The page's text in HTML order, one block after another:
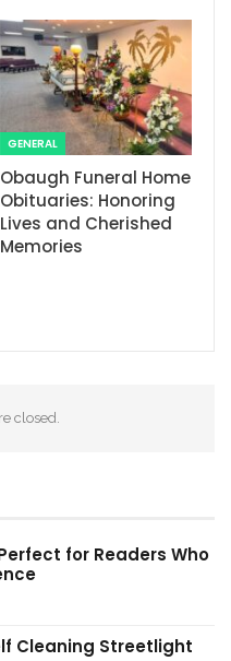
GENERAL
Obaugh Funeral Home
Obituaries: Honoring
Lives and Cherished
Memories
closed.
for Readers Who
Cleaning Streetlight